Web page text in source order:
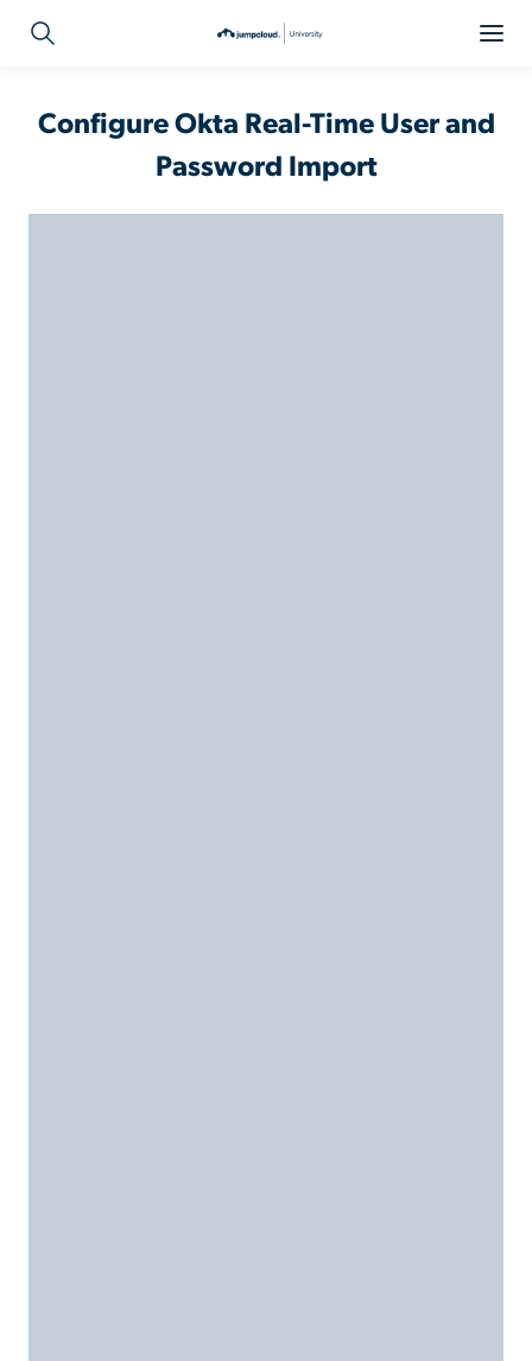
Configure Okta Real-Time User and
Password Import